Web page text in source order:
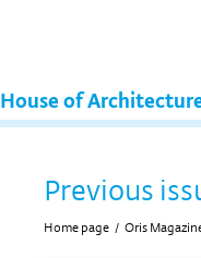
House of
Previous
Home page / Oris